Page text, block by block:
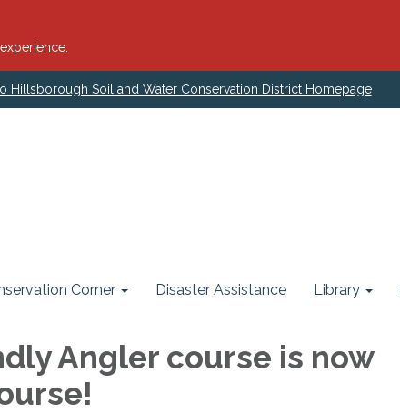
Hillsborough Soil and Water Conservation District Homepage
Corner Disaster Assistance Library
Angler course is now